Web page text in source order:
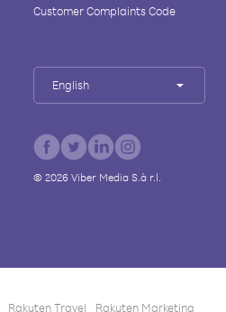
Customer Complaints Code
English
© 2026Viber Media S.à r.l.
Rakuten Travel Rakuten Marketing